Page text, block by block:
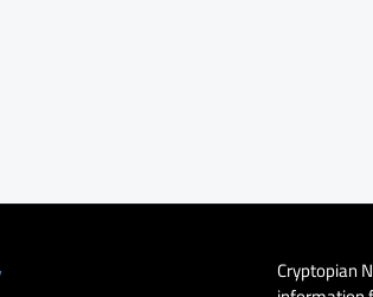
Cryptopian